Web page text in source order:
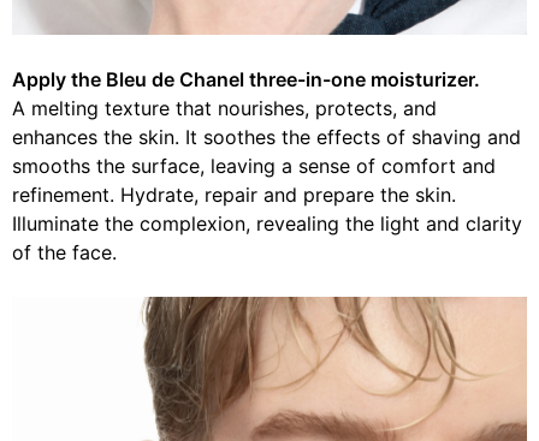
Apply the Bleu de Chanel three-in-one moisturizer.
A melting texture that nourishes, protects, and
enhances the skin. It soothes the effects of shaving and
smooths the surface, leaving a sense of comfort and
refinement. Hydrate, repair and prepare the skin.
Illuminate the complexion, revealing the light and clarity
of the face.